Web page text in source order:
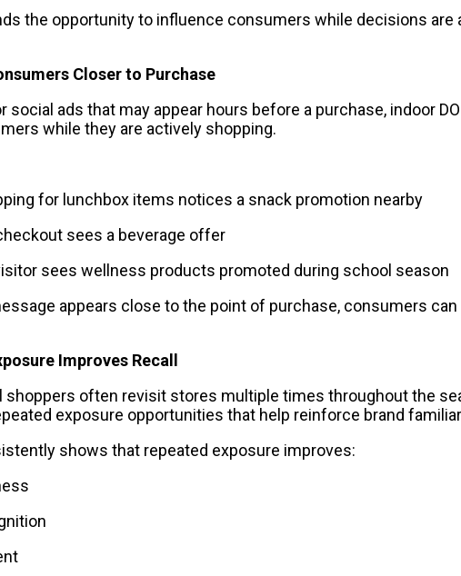
the opportunity to influence consumers while decisions are
Closer to Purchase
social ads that may appear hours before a purchase, indoor
while they are actively shopping.
for lunchbox items notices a snack promotion nearby
sees a beverage offer
sees wellness products promoted during school season
appears close to the point of purchase, consumers
Improves Recall
shoppers often revisit stores multiple times throughout the
exposure opportunities that help reinforce brand
shows that repeated exposure improves: